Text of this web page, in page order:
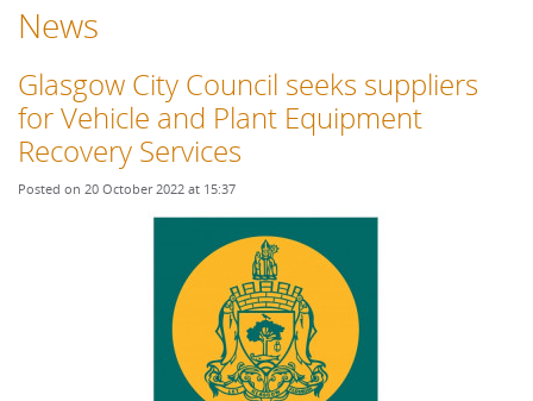
News
Glasgow City Council seeks suppliers
for Vehicle and Plant Equipment
Recovery Services
Posted on 20 October 2022 at 15:37